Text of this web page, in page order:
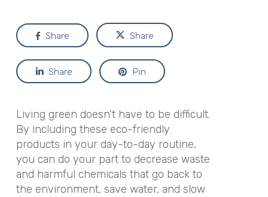
Share Share
Share Pin
Living green doesn’t have to be difficult.
By including these eco-friendly
products in your day-to-day routine,
you can do your part to decrease waste
and harmful chemicals that go back to
the environment, save water, and slow